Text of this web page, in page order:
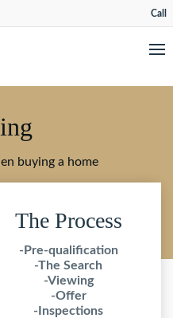
Call
buying a home
The Process
-Pre-qualification
-The Search
-Viewing
-Offer
-Inspections